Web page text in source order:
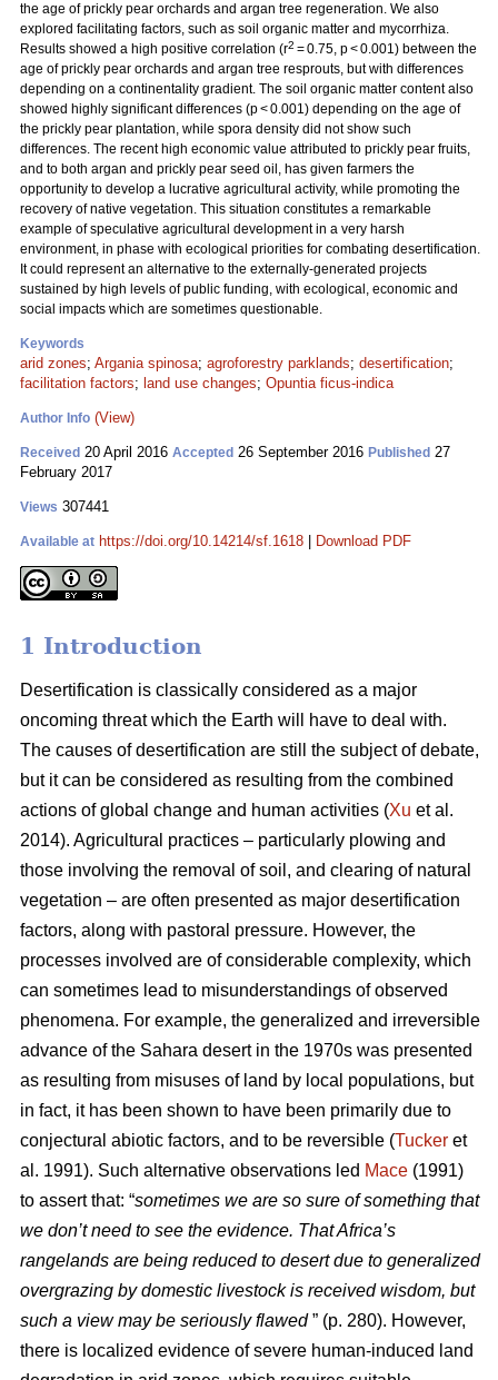
the age of prickly pear orchards and argan tree regeneration. We also
explored facilitating factors, such as soil organic matter and mycorrhiza.
Results showed a high positive correlation (r2 = 0.75, p < 0.001) between the
age of prickly pear orchards and argan tree resprouts, but with differences
depending on a continentality gradient. The soil organic matter content also
showed highly significant differences (p < 0.001) depending on the age of
the prickly pear plantation, while spora density did not show such
differences. The recent high economic value attributed to prickly pear fruits,
and to both argan and prickly pear seed oil, has given farmers the
opportunity to develop a lucrative agricultural activity, while promoting the
recovery of native vegetation. This situation constitutes a remarkable
example of speculative agricultural development in a very harsh
environment, in phase with ecological priorities for combating desertification.
It could represent an alternative to the externally-generated projects
sustained by high levels of public funding, with ecological, economic and
social impacts which are sometimes questionable.
Keywords
arid zones; Argania spinosa; agroforestry parklands; desertification;
facilitation factors; land use changes; Opuntia ficus-indica
Author Info (View)
Received 20 April 2016 Accepted 26 September 2016 Published 27
February 2017
Views 307441
Available at https://doi.org/10.14214/sf.1618 Download PDF
1 Introduction
Desertification is classically considered as a major
oncoming threat which the Earth will have to deal with.
The causes of desertification are still the subject of debate,
but it can be considered as resulting from the combined
actions of global change and human activities (Xu et al.
2014). Agricultural practices – particularly plowing and
those involving the removal of soil, and clearing of natural
vegetation – are often presented as major desertification
factors, along with pastoral pressure. However, the
processes involved are of considerable complexity, which
can sometimes lead to misunderstandings of observed
phenomena. For example, the generalized and irreversible
advance of the Sahara desert in the 1970s was presented
as resulting from misuses of land by local populations, but
in fact, it has been shown to have been primarily due to
conjectural abiotic factors, and to be reversible (Tucker et
al. 1991). Such alternative observations led Mace (1991)
to assert that: “sometimes we are so sure of something that
we don’t need to see the evidence. That Africa’s
rangelands are being reduced to desert due to generalized
overgrazing by domestic livestock is received wisdom, but
such a view may be seriously flawed” (p. 280). However,
there is localized evidence of severe human-induced land